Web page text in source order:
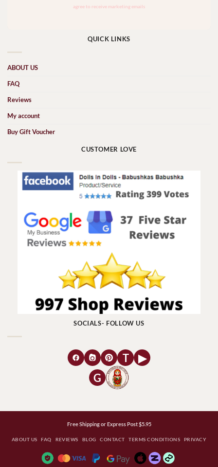
QUICK LINKS
ABOUT US
FAQ
Reviews
My account
Buy Gift Voucher
CUSTOMER LOVE
SOCIALS- FOLLOW US
T
▶
G
Free Shipping or Express Post $5.95
ABOUT US FAQ REVIEWS BLOG CONTACT TERMS CONDITIONS PRIVACY